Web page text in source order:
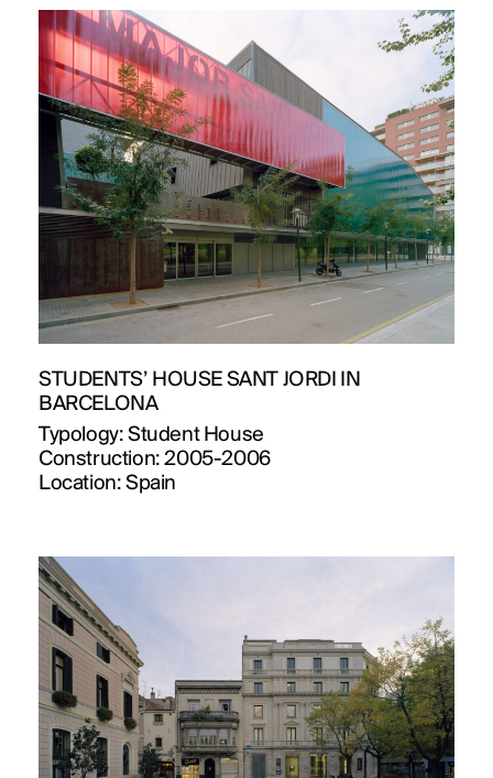
STUDENTS’ HOUSE SANT JORDI IN
BARCELONA
Typology: Student House
Construction:2005-2006
Location: Spain